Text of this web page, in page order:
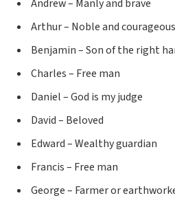
Andrew – Manly and brave
Arthur – Noble and courageous
Benjamin – Son of the right
Charles – Free man
Daniel – God is my judge
David – Beloved
Edward – Wealthy guardian
Francis – Free man
George – Farmer or